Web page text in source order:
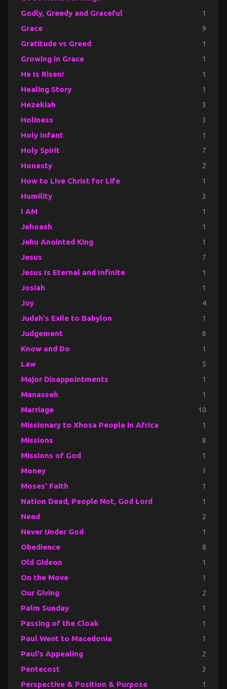
Godly, Greedy and Graceful 1
Grace 9
Gratitude vs Greed 1
Growing in Grace 1
He Is Risen! 1
Healing Story 1
Hezekiah 3
Holiness 3
Holy Infant 1
Holy Spirit 7
Honesty 2
How to Live Christ for Life 1
Humility 3
I AM 1
Jehoash 1
Jehu Anointed King 1
Jesus 7
Jesus Is Eternal and Infinite 1
Josiah 1
Joy 4
Judah's Exile to Babylon 1
Judgement 6
Know and Do 1
Law 5
Major Disappointments 1
Manasseh 1
Marriage 10
Missionary to Xhosa People in Africa 1
Missions 8
Missions of God 1
Money 1
Moses' Faith 1
Nation Dead, People Not, God Lord 1
Need 2
Never Under God 1
Obedience 8
Old Gideon 1
On the Move 1
Our Giving 2
Palm Sunday 1
Passing of the Cloak 1
Paul Went to Macedonia 1
Paul's Appealing 2
Pentecost 3
Perspective & Position & Purpose 1